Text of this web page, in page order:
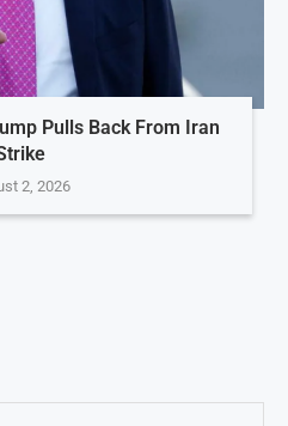
Pulls Back From Iran
2, 2026